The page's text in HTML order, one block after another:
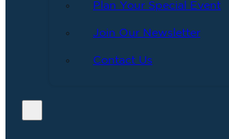
Plan Your Special Event
Join Our Newsletter
Contact Us